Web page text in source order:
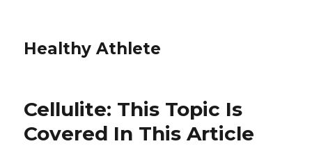
Healthy Athlete
Cellulite: This Topic Is
Covered In This Article